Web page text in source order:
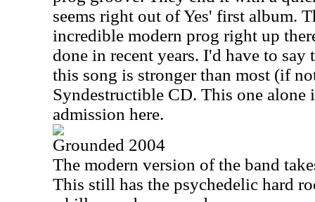
seems right out of Yes' first album.
incredible modern prog right up
done in recent years. I'd have to say
this song is stronger than most (if
Syndestructible CD. This one alone
admission here.
Grounded 2004
The modern version of the band
This still has the psychedelic hard